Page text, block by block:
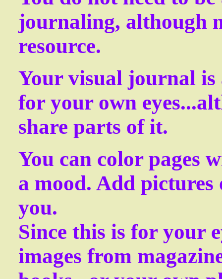
journaling, although
resource.
Your visual journal
for your own
share parts of it.
You can color pages
a mood. Add
you.
Since this is for your
images from